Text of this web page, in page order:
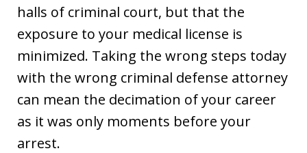
halls of criminal court, but that the
exposure to your medical license is
minimized. Taking the wrong steps today
with the wrong criminal defense attorney
can mean the decimation of your career
as it was only moments before your
arrest.